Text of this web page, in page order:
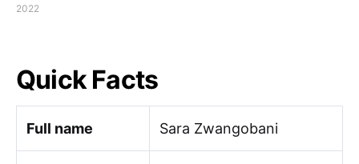
2022
Quick Facts
Full name Sara Zwangobani